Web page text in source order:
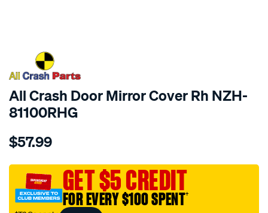
SPECIAL ORDER
All Crash Door Mirror Cover Rh NZH-
81100RHG
Details
crash-
mirror-
cover-
rh/SPO8060178.html
$57.99
GET $5 CREDIT
FOR EVERY $100 SPENT†